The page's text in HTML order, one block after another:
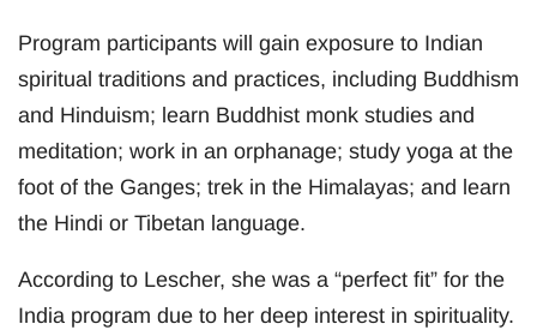
Program participants will gain exposure to Indian
spiritual traditions and practices, including Buddhism
and Hinduism; learn Buddhist monk studies and
meditation; work in an orphanage; study yoga at the
foot of the Ganges; trek in the Himalayas; and learn
the Hindi or Tibetan language.
According to Lescher, she was a “perfect fit” for the
India program due to her deep interest in spirituality.